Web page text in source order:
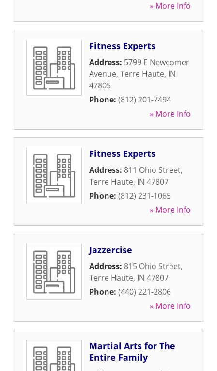
» More Info
Fitness Experts
Address: 5799 E Newcomer
Avenue, Terre Haute, IN
47805
Phone: (812) 201-7494
» More Info
Fitness Experts
Address: 811 Ohio Street,
Terre Haute, IN 47807
Phone: (812) 231-1065
» More Info
Jazzercise
Address: 815 Ohio Street,
Terre Haute, IN 47807
Phone: (440) 221-2806
» More Info
Martial Arts for The
Entire Family